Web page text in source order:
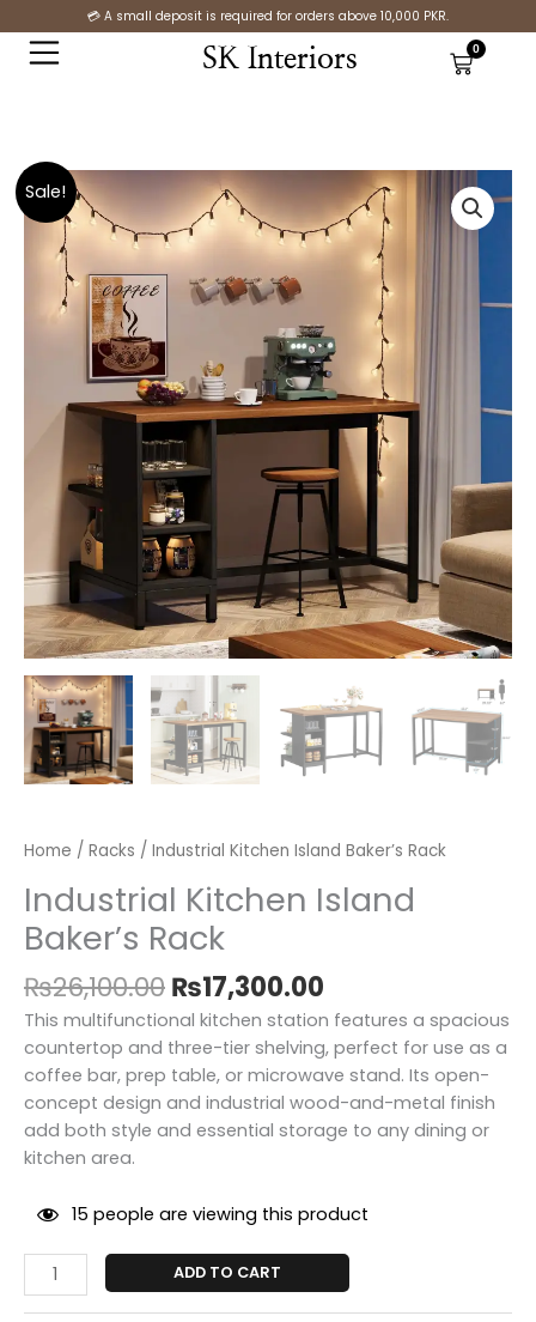
to
content
💳 A small deposit is required for orders above 10,000 PKR.
SK Interiors 0
Cart
Sale!
Home / Racks / Industrial Kitchen Island Baker’s Rack
Industrial Kitchen Island
Baker’s Rack
₨26,100.00
Original
price
was:
₨26,100.00.
₨17,300.00
Current
price
is:
₨17,300.00.
This multifunctional kitchen station features a spacious
countertop and three-tier shelving, perfect for use as a
coffee bar, prep table, or microwave stand. Its open-
concept design and industrial wood-and-metal finish
add both style and essential storage to any dining or
kitchen area.
15 people are viewing this product
Industrial
Kitchen
Island
Baker’s
quantity
ADD TO CART